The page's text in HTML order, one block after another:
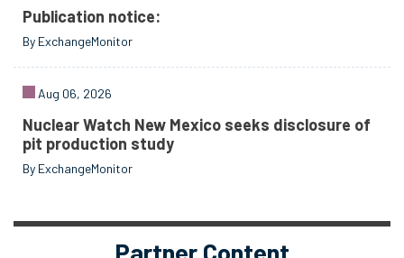
Publication notice:
By ExchangeMonitor
Aug 06, 2026
Nuclear Watch New Mexico seeks disclosure of
pit production study
By ExchangeMonitor
Partner Content